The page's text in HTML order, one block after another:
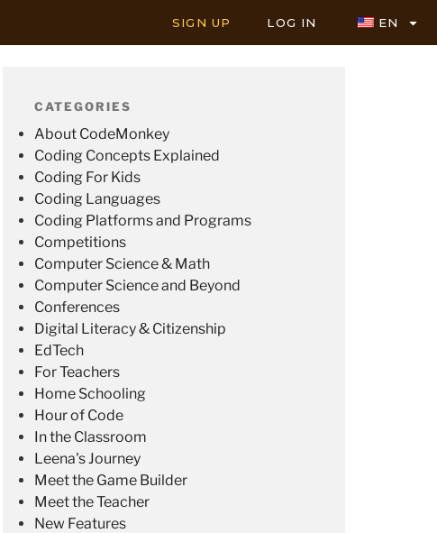
SIGN UP LOG IN EN
CATEGORIES
About CodeMonkey
Coding Concepts Explained
Coding For Kids
Coding Languages
Coding Platforms and Programs
Competitions
Computer Science & Math
Computer Science and Beyond
Conferences
Digital Literacy & Citizenship
EdTech
For Teachers
Home Schooling
Hour of Code
In the Classroom
Leena's Journey
Meet the Game Builder
Meet the Teacher
New Features